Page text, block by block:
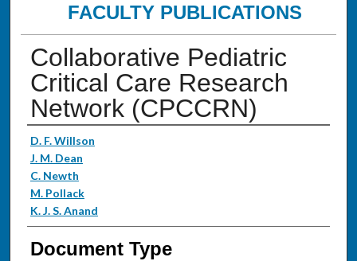
FACULTY PUBLICATIONS
Collaborative Pediatric
Critical Care Research
Network (CPCCRN)
Authors
D. F. Willson
J. M. Dean
C. Newth
M. Pollack
K. J. S. Anand
Document Type